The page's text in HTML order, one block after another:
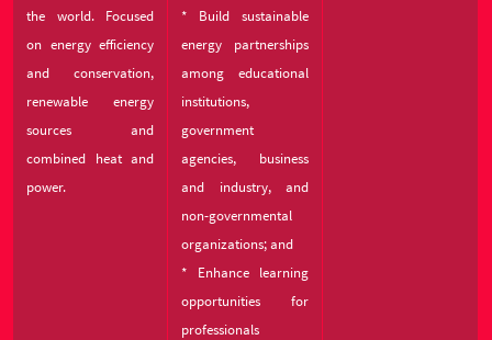
the world. Focused
on energy efficiency
and conservation,
renewable energy
sources and
combined heat and
power.
* Build sustainable
energy partnerships
among educational
institutions,
government
agencies, business
and industry, and
non-governmental
organizations; and
* Enhance learning
opportunities for
professionals